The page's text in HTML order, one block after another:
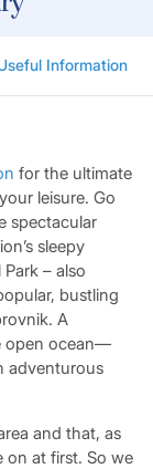
Information
for the ultimate
leisure. Go
spectacular
sleepy
– also
bustling
A
open ocean—
adventurous
and that, as
on at first. So we